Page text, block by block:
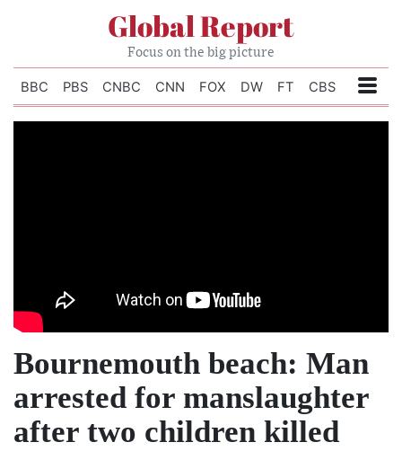
Global Report
Focus on the big picture
BBC PBS CNBC CNN FOX DW FT CBS
Bournemouth beach: Man
arrested for manslaughter
after two children killed